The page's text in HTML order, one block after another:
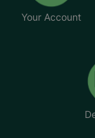
Your Account